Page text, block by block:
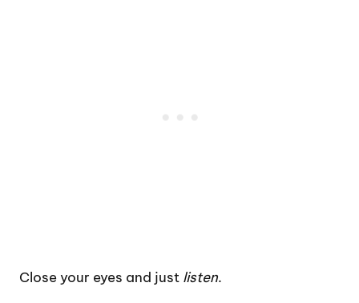
Close your eyes and just listen.